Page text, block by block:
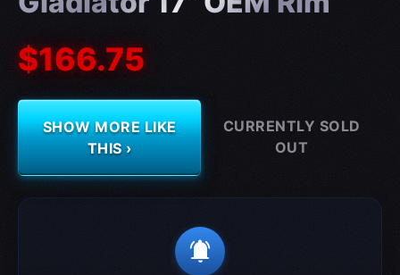
$166.75
SHOW MORE LIKE
THIS ›
CURRENTLY SOLD
OUT
notifications_active